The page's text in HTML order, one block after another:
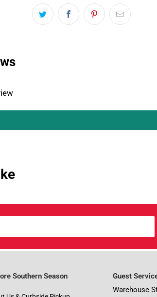
Southern Season
Guest
Warehouse